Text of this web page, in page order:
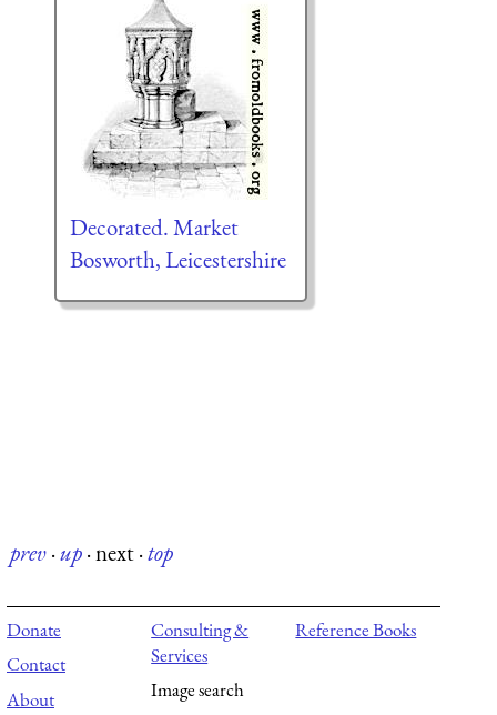
Decorated. Market
Bosworth, Leicestershire
prev·up·next·top
Donate
Contact
About
Consulting &
Services
Image search
Reference Books